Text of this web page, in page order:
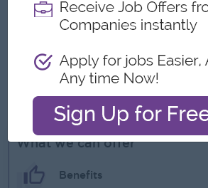
Experience inFlexographic and
processes.
Production separations.
Must be detail-oriented and able to
specified deadlines.
What we can offer
Benefits